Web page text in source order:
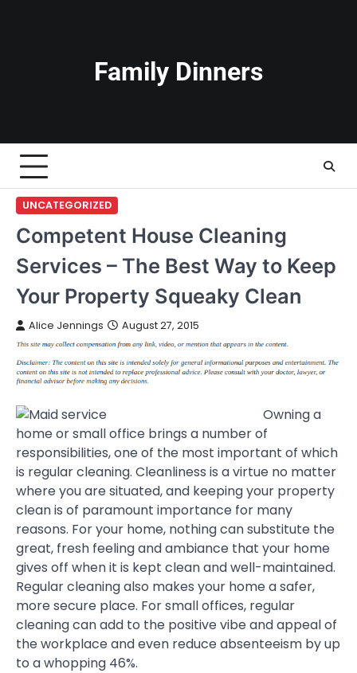
Family Dinners
UNCATEGORIZED
Competent House Cleaning
Services – The Best Way to Keep
Your Property Squeaky Clean
Alice Jennings August 27, 2015
Owning a
home or small office brings a number of
responsibilities, one of the most important of which
is regular cleaning. Cleanliness is a virtue no matter
where you are situated, and keeping your property
clean is of paramount importance for many
reasons. For your home, nothing can substitute the
great, fresh feeling and ambiance that your home
gives off when it is kept clean and well-maintained.
Regular cleaning also makes your home a safer,
more secure place. For small offices, regular
cleaning can add to the positive vibe and appeal of
the workplace and even reduce absenteeism by up
to a whopping 46%.